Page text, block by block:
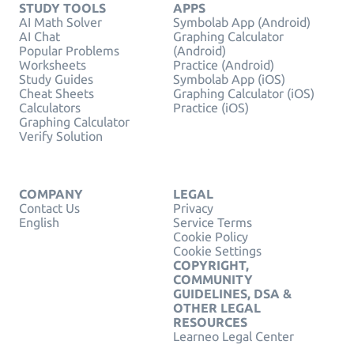
STUDY TOOLS
AI Math Solver
AI Chat
Popular Problems
Worksheets
Study Guides
Cheat Sheets
Calculators
Graphing Calculator
Verify Solution
APPS
Symbolab App (Android)
Graphing Calculator
(Android)
Practice (Android)
Symbolab App (iOS)
Graphing Calculator (iOS)
Practice (iOS)
COMPANY
Contact Us
English
LEGAL
Privacy
Service Terms
Cookie Policy
Cookie Settings
COPYRIGHT,
COMMUNITY
GUIDELINES, DSA &
OTHER LEGAL
RESOURCES
Learneo Legal Center